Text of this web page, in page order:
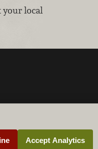
local
Accept Analytics